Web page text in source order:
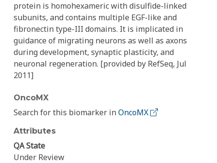
protein is homohexameric with disulfide-linked
subunits, and contains multiple EGF-like and
fibronectin type-III domains. It is implicated in
guidance of migrating neurons as well as axons
during development, synaptic plasticity, and
neuronal regeneration. [provided by RefSeq, Jul
2011]
OncoMX
Search for this biomarker inOncoMX
Attributes
QA State
Under Review